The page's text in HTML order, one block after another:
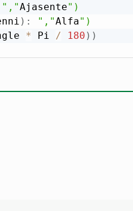
","Ajasente")
) : ","Alfa")
* Pi / 180 ) )